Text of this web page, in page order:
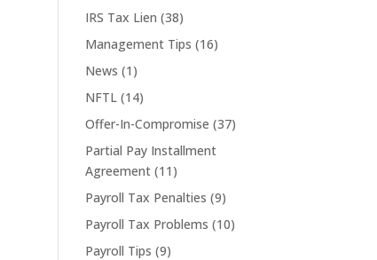
IRS Tax Lien (38)
Management Tips (16)
News (1)
NFTL (14)
Offer-In-Compromise (37)
Partial Pay Installment
Agreement (11)
Payroll Tax Penalties (9)
Payroll Tax Problems (10)
Payroll Tips (9)